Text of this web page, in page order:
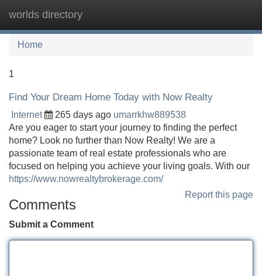
worlds directory
Home
1
Find Your Dream Home Today with Now Realty
Internet 265 days ago umarrkhw889538
Are you eager to start your journey to finding the perfect
home? Look no further than Now Realty! We are a
passionate team of real estate professionals who are
focused on helping you achieve your living goals. With our
https://www.nowrealtybrokerage.com/
Report this page
Comments
Submit a Comment